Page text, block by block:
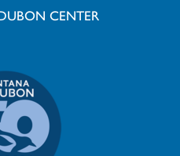
CENTER